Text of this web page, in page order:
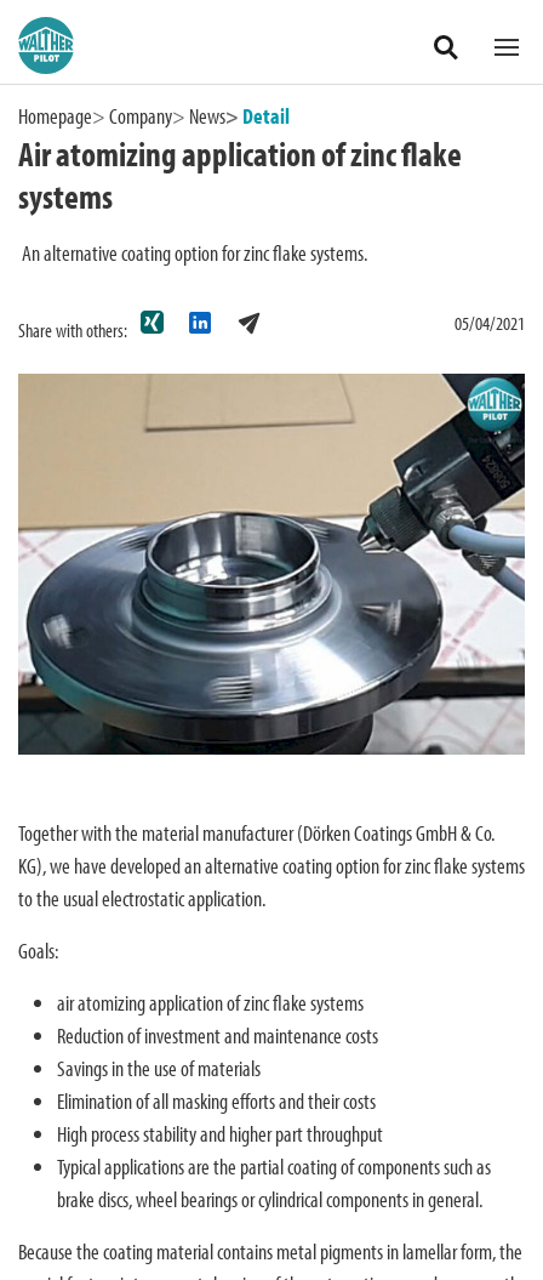
Zum Hauptinhalt springen
Homepage Company News Detail
Air atomizing application of zinc flake
systems
An alternative coating option for zinc flake systems.
Share with others: 05/04/2021
Together with the material manufacturer (Dörken Coatings GmbH & Co.
KG), we have developed an alternative coating option for zinc flake systems
to the usual electrostatic application.
Goals:
air atomizing application of zinc flake systems
Reduction of investment and maintenance costs
Savings in the use of materials
Elimination of all masking efforts and their costs
High process stability and higher part throughput
Typical applications are the partial coating of components such as
brake discs, wheel bearings or cylindrical components in general.
Because the coating material contains metal pigments in lamellar form, the